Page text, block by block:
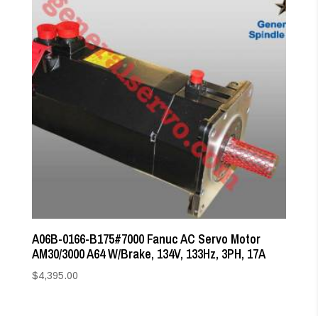
A06B-0166-B175#7000 Fanuc AC Servo Motor
AM30/3000 A64 W/Brake, 134V, 133Hz, 3PH, 17A
$4,395.00